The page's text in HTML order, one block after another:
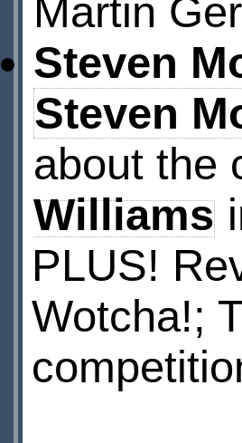
Martin
Steven
Steven
about the
Williams
PLUS!
Wotcha!;